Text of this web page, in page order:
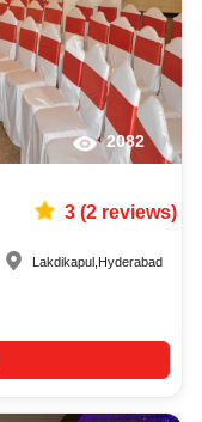
2082
3(2reviews)
Lakdikapul Hyderabad